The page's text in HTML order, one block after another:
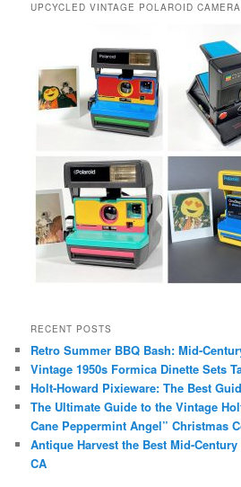
UPCYCLED VINTAGE POLAROID
RECENT POSTS
Retro Summer BBQ Bash: Mid-
Vintage 1950s Formica Dinette Sets
Holt-Howard Pixieware: The Best
The Ultimate Guide to the Vintage
Cane Peppermint Angel” Christmas
Antique Harvest the Best Mid-
CA